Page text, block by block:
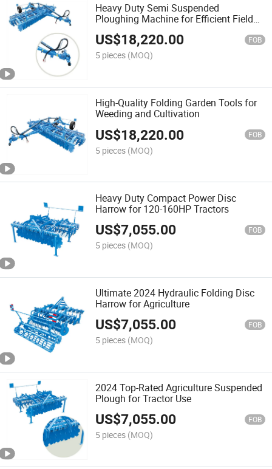
Heavy Duty Semi Suspended
Ploughing Machine for Efficient Field
Cultivation
US$18,220.00 FOB
5 pieces (MOQ)
High-Quality Folding Garden Tools for
Weeding and Cultivation
US$18,220.00 FOB
5 pieces (MOQ)
Heavy Duty Compact Power Disc
Harrow for 120-160HP Tractors
US$7,055.00 FOB
5 pieces (MOQ)
Ultimate 2024 Hydraulic Folding Disc
Harrow for Agriculture
US$7,055.00 FOB
5 pieces (MOQ)
2024 Top-Rated Agriculture Suspended
Plough for Tractor Use
US$7,055.00 FOB
5 pieces (MOQ)